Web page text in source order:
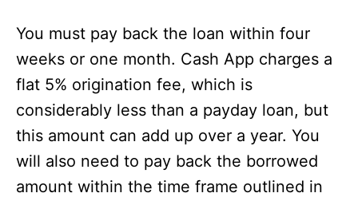
You must pay back the loan within four
weeks or one month. Cash App charges a
flat 5% origination fee, which is
considerably less than a payday loan, but
this amount can add up over a year. You
will also need to pay back the borrowed
amount within the time frame outlined in